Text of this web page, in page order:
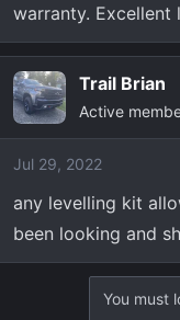
warranty. Excellent
Trail Brian
Active
Jul 29, 2022
any levelling kit
been looking and
You must